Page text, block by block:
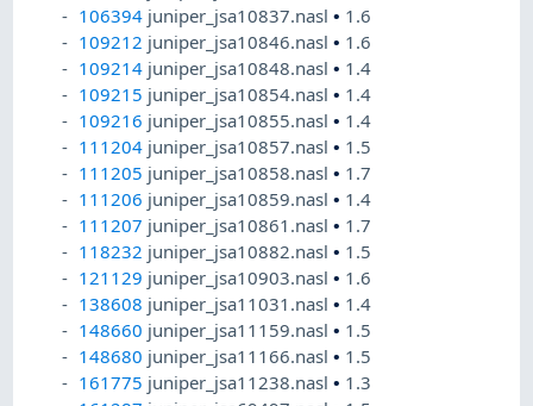
106394 juniper_jsa10837.nasl• 1.6
109212 juniper_jsa10846.nasl• 1.6
109214 juniper_jsa10848.nasl• 1.4
109215 juniper_jsa10854.nasl• 1.4
109216 juniper_jsa10855.nasl• 1.4
111204 juniper_jsa10857.nasl• 1.5
111205 juniper_jsa10858.nasl• 1.7
111206 juniper_jsa10859.nasl• 1.4
111207 juniper_jsa10861.nasl• 1.7
118232 juniper_jsa10882.nasl• 1.5
121129 juniper_jsa10903.nasl• 1.6
138608 juniper_jsa11031.nasl• 1.4
148660 juniper_jsa11159.nasl• 1.5
148680 juniper_jsa11166.nasl• 1.5
161775 juniper_jsa11238.nasl• 1.3